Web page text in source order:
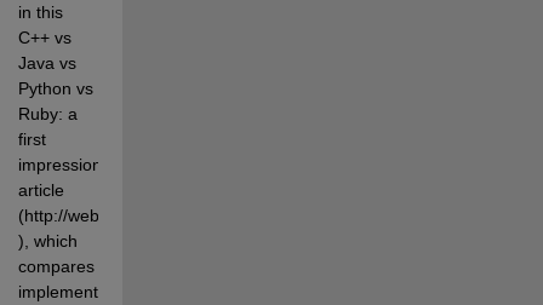
in this
C++ vs
Java vs
Python vs
Ruby: a
first
impression
article
(http://web.archive.org/web/20100420080552/http://
), which
compares
implementations